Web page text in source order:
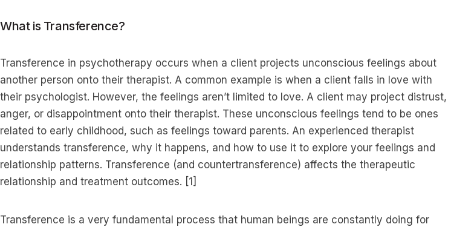
What is Transference?
Transference in psychotherapy occurs when a client projects unconscious feelings about
another person onto their therapist. A common example is when a client falls in love with
their psychologist. However, the feelings aren’t limited to love. A client may project distrust,
anger, or disappointment onto their therapist. These unconscious feelings tend to be ones
related to early childhood, such as feelings toward parents. An experienced therapist
understands transference, why it happens, and how to use it to explore your feelings and
relationship patterns. Transference (and countertransference) affects the therapeutic
relationship and treatment outcomes. [1]
Transference is a very fundamental process that human beings are constantly doing for